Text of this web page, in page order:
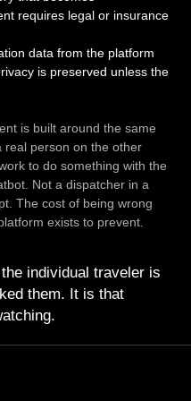
requires legal or insurance
data from the platform
is preserved unless the
is built around the same
real person on the other
to do something with the
Not a dispatcher in a
The cost of being wrong
exists to prevent.
individual traveler is
them. It is that